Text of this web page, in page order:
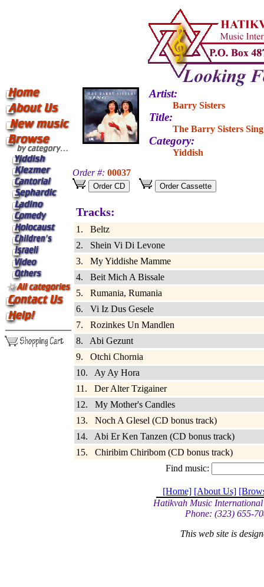
Artist:
Barry Sisters
Title:
The Barry Sisters Sing
Category:
Yiddish
Order #: 00037
Tracks:
1. Beltz
2. Shein Vi Di Levone
3. My Yiddishe Mamme
4. Beit Mich A Bissale
5. Rumania, Rumania
6. Vi Iz Dus Gesele
7. Rozinkes Un Mandlen
8. Abi Gezunt
9. Otchi Chornia
10. Ay Ay Hora
11. Der Alter Tzigainer
12. My Mother's Candles
13. Noch A Glesel (CD bonus track)
14. Abi Er Ken Tanzen (CD bonus track)
15. Chiribim Chiribom (CD bonus track)
Find music:
[Home] [About Us]
Hatikvah Music
Phone: (323) 655-
This web site is